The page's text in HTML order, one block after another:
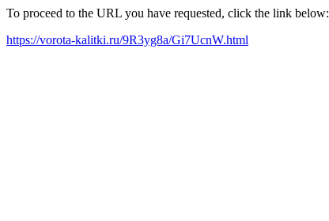
To proceed to the URL you have requested, click the link below:
https://vorota-kalitki.ru/9R3yg8a/Gi7UcnW.html